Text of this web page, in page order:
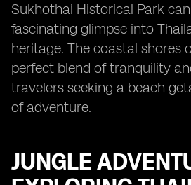
Sukhothai Historical Park
fascinating glimpse into
heritage. The coastal shores
perfect blend of tranquility
travelers seeking a beach
of adventure.
JUNGLE